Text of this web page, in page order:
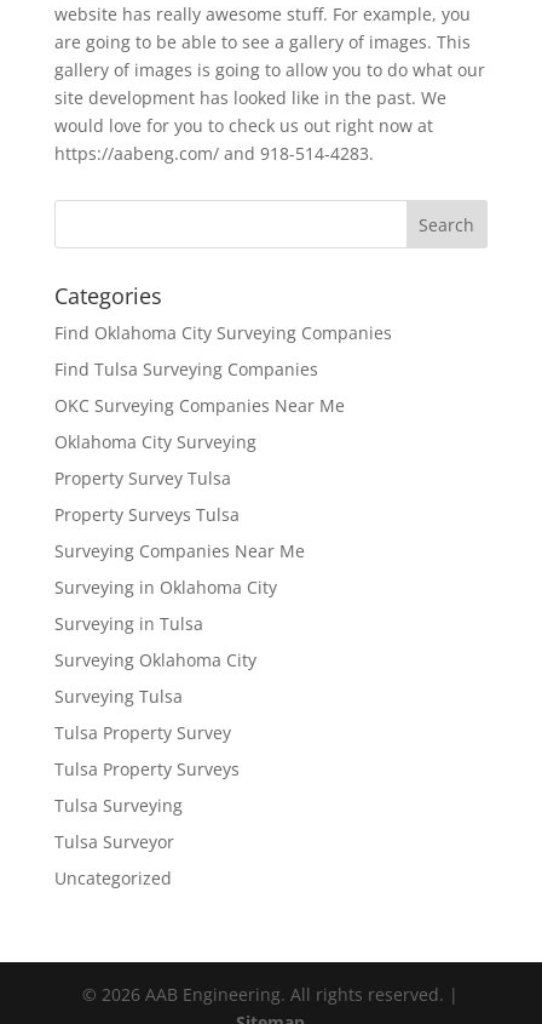
website has really awesome stuff. For example, you
are going to be able to see a gallery of images. This
gallery of images is going to allow you to do what our
site development has looked like in the past. We
would love for you to check us out right now at
https://aabeng.com/ and 918-514-4283.
Categories
Find Oklahoma City Surveying Companies
Find Tulsa Surveying Companies
OKC Surveying Companies Near Me
Oklahoma City Surveying
Property Survey Tulsa
Property Surveys Tulsa
Surveying Companies Near Me
Surveying in Oklahoma City
Surveying in Tulsa
Surveying Oklahoma City
Surveying Tulsa
Tulsa Property Survey
Tulsa Property Surveys
Tulsa Surveying
Tulsa Surveyor
Uncategorized
© 2026 AAB Engineering. All rights reserved. |